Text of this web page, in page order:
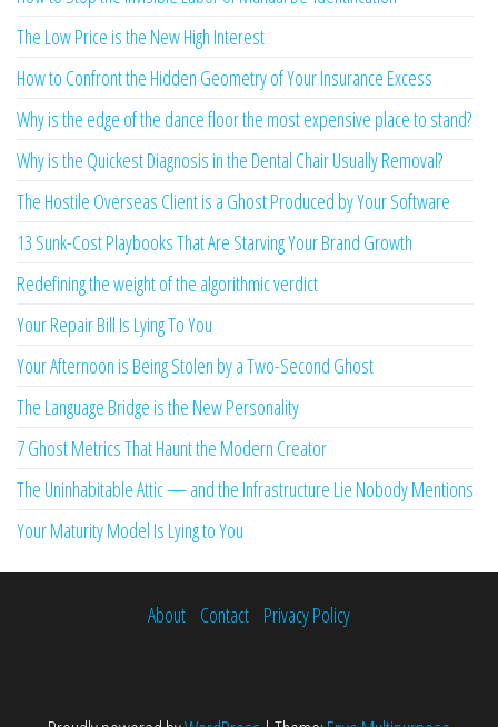
The Low Price is the New High Interest
How to Confront the Hidden Geometry of Your Insurance Excess
Why is the edge of the dance floor the most expensive place to stand?
Why is the Quickest Diagnosis in the Dental Chair Usually Removal?
The Hostile Overseas Client is a Ghost Produced by Your Software
13 Sunk-Cost Playbooks That Are Starving Your Brand Growth
Redefining the weight of the algorithmic verdict
Your Repair Bill Is Lying To You
Your Afternoon is Being Stolen by a Two-Second Ghost
The Language Bridge is the New Personality
7 Ghost Metrics That Haunt the Modern Creator
The Uninhabitable Attic — and the Infrastructure Lie Nobody Mentions
Your Maturity Model Is Lying to You
About Contact Privacy Policy